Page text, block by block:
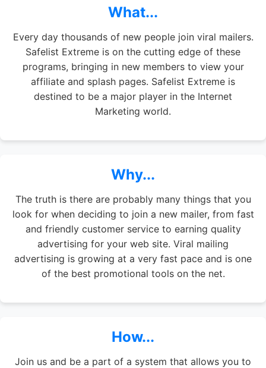
What...
Every day thousands of new people join viral mailers.
Safelist Extreme is on the cutting edge of these
programs, bringing in new members to view your
affiliate and splash pages. Safelist Extreme is
destined to be a major player in the Internet
Marketing world.
Why...
The truth is there are probably many things that you
look for when deciding to join a new mailer, from fast
and friendly customer service to earning quality
advertising for your web site. Viral mailing
advertising is growing at a very fast pace and is one
of the best promotional tools on the net.
How...
Join us and be a part of a system that allows you to